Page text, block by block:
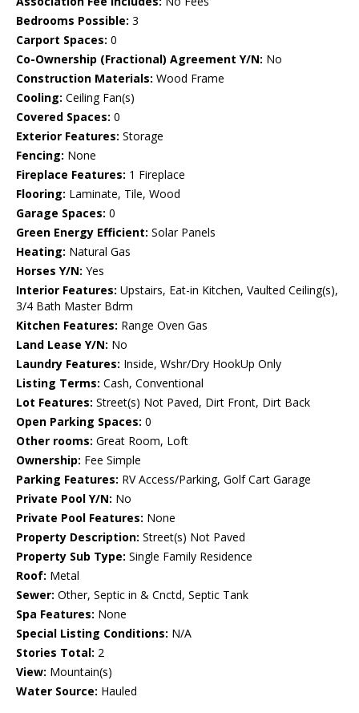
Bedrooms Possible: 3
Carport Spaces: 0
Co-Ownership (Fractional) Agreement Y/N: No
Construction Materials: Wood Frame
Cooling: Ceiling Fan(s)
Covered Spaces: 0
Exterior Features: Storage
Fencing: None
Fireplace Features: 1 Fireplace
Flooring: Laminate, Tile, Wood
Garage Spaces: 0
Green Energy Efficient: Solar Panels
Heating: Natural Gas
Horses Y/N: Yes
Interior Features: Upstairs, Eat-in Kitchen, Vaulted Ceiling(s),
3/4 Bath Master Bdrm
Kitchen Features: Range Oven Gas
Land Lease Y/N: No
Laundry Features: Inside, Wshr/Dry HookUp Only
Listing Terms: Cash, Conventional
Lot Features: Street(s) Not Paved, Dirt Front, Dirt Back
Open Parking Spaces: 0
Other rooms: Great Room, Loft
Ownership: Fee Simple
Parking Features: RV Access/Parking, Golf Cart Garage
Private Pool Y/N: No
Private Pool Features: None
Property Description: Street(s) Not Paved
Property Sub Type: Single Family Residence
Roof: Metal
Sewer: Other, Septic in & Cnctd, Septic Tank
Spa Features: None
Special Listing Conditions: N/A
Stories Total: 2
View: Mountain(s)
Water Source: Hauled